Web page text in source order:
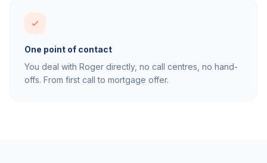
One point of contact
You deal with Roger directly, no call centres, no hand-
offs. From first call to mortgage offer.